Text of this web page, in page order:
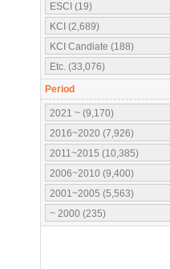
ESCI (19)
KCI (2,689)
KCI Candiate (188)
Etc. (33,076)
Period
2021 ~ (9,170)
2016~2020 (7,926)
2011~2015 (10,385)
2006~2010 (9,400)
2001~2005 (5,563)
~ 2000 (235)